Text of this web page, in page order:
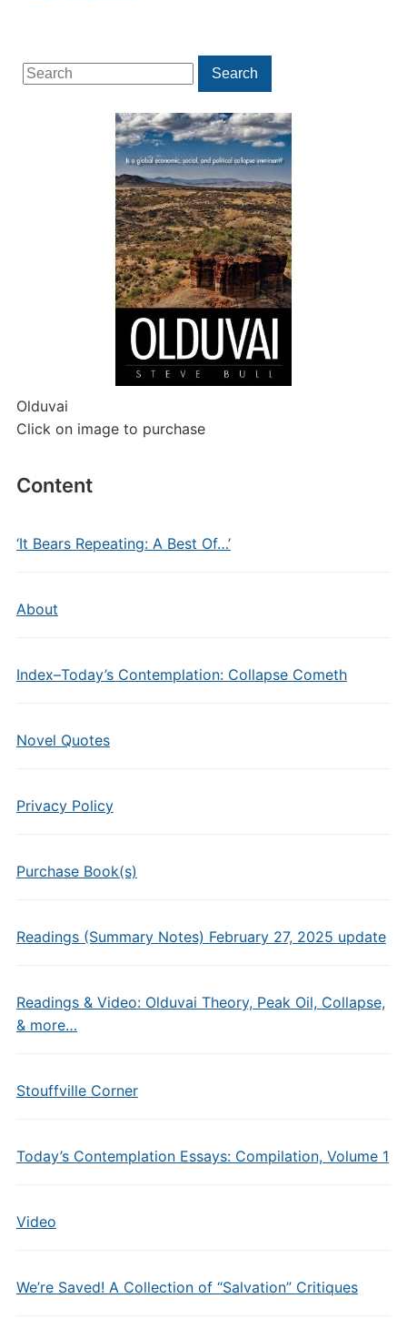
Search
for:
Search
Olduvai
Click on image to purchase
Content
‘It Bears Repeating: A Best Of…’
About
Index–Today’s Contemplation: Collapse Cometh
Novel Quotes
Privacy Policy
Purchase Book(s)
Readings (Summary Notes) February 27, 2025 update
Readings & Video: Olduvai Theory, Peak Oil, Collapse,
& more…
Stouffville Corner
Today’s Contemplation Essays: Compilation, Volume 1
Video
We’re Saved! A Collection of “Salvation” Critiques